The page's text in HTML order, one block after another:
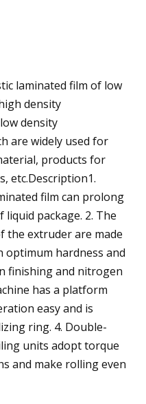
laminated film of low
density
density
are widely used for
products for
etc.Description1.
film can prolong
package. 2. The
the extruder are made
hardness and
finishing and nitrogen
has a platform
easy and is
ring. 4. Double-
units adopt torque
and make rolling even